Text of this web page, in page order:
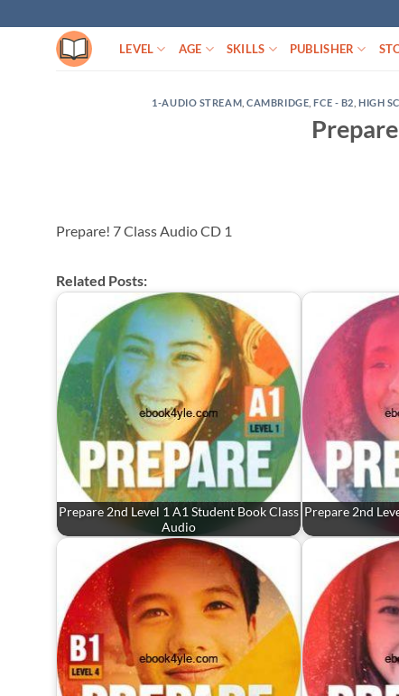
to
LEVEL AGE SKILLS PUBLISHER
1-AUDIO STREAM ,CAMBRIDGE ,FCE - B2 ,HIGH
Prepare! 7 Class Audio CD 1
Related Posts:
Prepare 2nd Level 1 A1 Student Book Class
Audio
Prepare 2nd